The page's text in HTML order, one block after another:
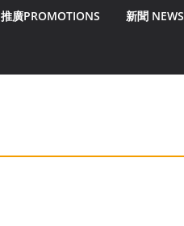
推廣PROMOTIONS 新聞 NEWS